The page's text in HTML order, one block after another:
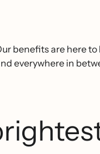
benefits are here
everywhere in